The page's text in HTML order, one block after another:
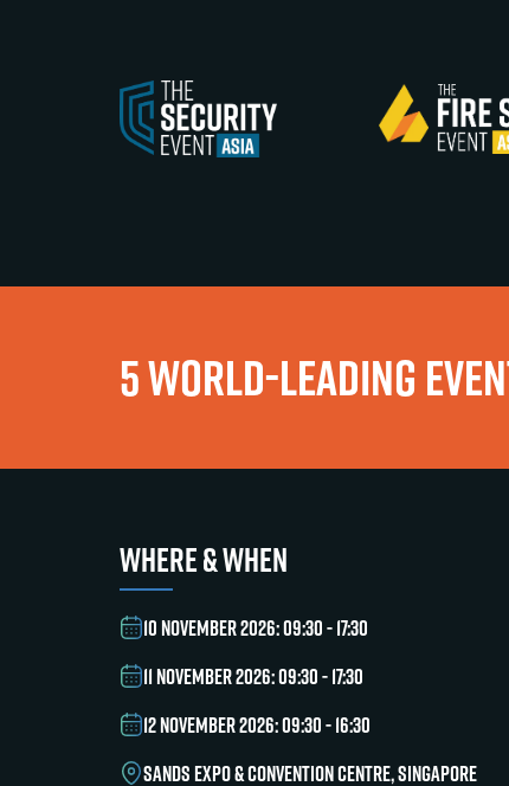
5 WORLD-LEADING
WHERE & WHEN
10 NOVEMBER 2026: 09:30 - 17:30
11 NOVEMBER 2026: 09:30 - 17:30
12 NOVEMBER 2026: 09:30 - 16:30
SANDS EXPO & CONVENTION CENTRE, SINGAPORE